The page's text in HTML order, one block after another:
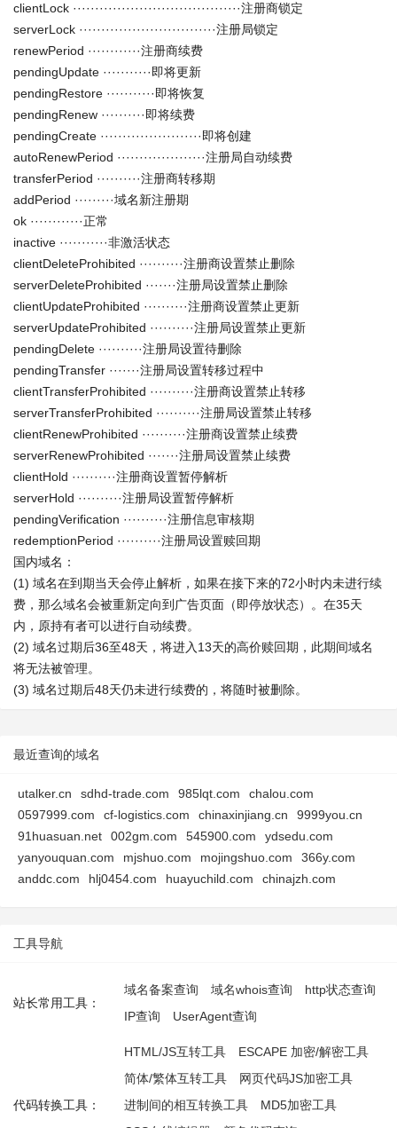
clientLock ······································注册商锁定
serverLock ·······························注册局锁定
renewPeriod ············注册商续费
pendingUpdate ···········即将更新
pendingRestore ···········即将恢复
pendingRenew ··········即将续费
pendingCreate ·······················即将创建
autoRenewPeriod ····················注册局自动续费
transferPeriod ··········注册商转移期
addPeriod ·········域名新注册期
ok ············正常
inactive ···········非激活状态
clientDeleteProhibited ··········注册商设置禁止删除
serverDeleteProhibited ·······注册局设置禁止删除
clientUpdateProhibited ··········注册商设置禁止更新
serverUpdateProhibited ··········注册局设置禁止更新
pendingDelete ··········注册局设置待删除
pendingTransfer ·······注册局设置转移过程中
clientTransferProhibited ··········注册商设置禁止转移
serverTransferProhibited ··········注册局设置禁止转移
clientRenewProhibited ··········注册商设置禁止续费
serverRenewProhibited ·······注册局设置禁止续费
clientHold ··········注册商设置暂停解析
serverHold ··········注册局设置暂停解析
pendingVerification ··········注册信息审核期
redemptionPeriod ··········注册局设置赎回期
国内域名：
(1) 域名在到期当天会停止解析，如果在接下来的72小时内未进行续
费，那么域名会被重新定向到广告页面（即停放状态）。在35天
内，原持有者可以进行自动续费。
(2) 域名过期后36至48天，将进入13天的高价赎回期，此期间域名
将无法被管理。
(3) 域名过期后48天仍未进行续费的，将随时被删除。
最近查询的域名
utalker.cn sdhd-trade.com 985lqt.com
chalou.com
0597999.com
cf-logistics.com chinaxinjiang.cn
9999you.cn
91huasuan.net
002gm.com 545900.com
ydsedu.com
yanyouquan.com
mjshuo.com mojingshuo.com
366y.com
anddc.com
hlj0454.com huayuchild.com chinajzh.com
工具导航
站长常用工具：
域名备案查询 域名whois查询
http状态查询
IP查询
UserAgent查询
代码转换工具：
HTML/JS互转工具
ESCAPE 加密/解密工具
简体/繁体互转工具
网页代码JS加密工具
进制间的相互转换工具
MD5加密工具